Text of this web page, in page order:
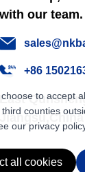
with our team.
+86
East
Jiangsu,China
to accept
counties
our privacy
all cookies